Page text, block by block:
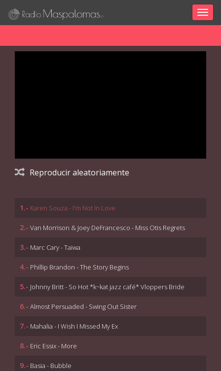
Reproducir aleatoriamente
1.- Karen Souza - I'm Not In Love
2.- Van Morrison & Joey DeFrancesco - Miss Otis Regrets
3.- Marc Cary - Taiwa
4.- Phillip Brandon - The Story Begins
5.- Johnny Britt - So Hot *k~kat jazz café* Vloppers Bride
6.- Almost Persuaded - Swing Out Sister
7.- Mahalia - I Wish I Missed My Ex
8.- Eric Essix - More
9.- Basia - Bubble